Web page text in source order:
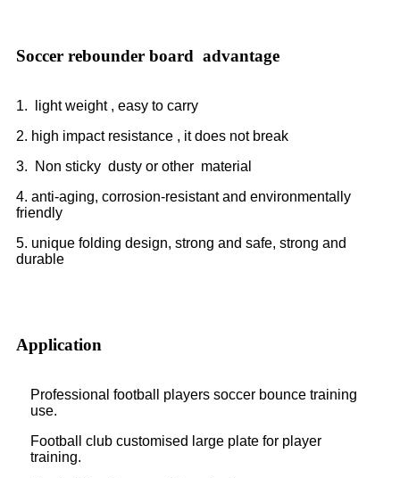
Soccer rebounder board advantage
1. light weight , easy to carry
2. high impact resistance , it does not break
3. Non sticky dusty or other material
4. anti-aging, corrosion-resistant and environmentally
friendly
5. unique folding design, strong and safe, strong and
durable
Application
Professional football players soccer bounce training
use.
Football club customised large plate for player
training.